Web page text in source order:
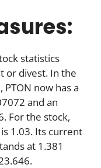
statistics
or divest. In the
now has a
and an
For the stock,
1.03. Its current
at 1.381